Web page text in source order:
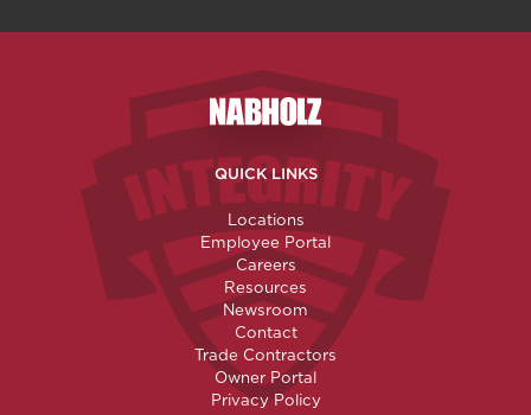
Nabholz Construction
QUICK LINKS
Locations
Employee Portal
Careers
Resources
Newsroom
Contact
Trade Contractors
Owner Portal
Privacy Policy